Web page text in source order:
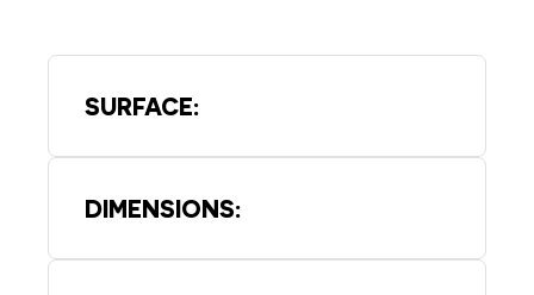
SURFACE:
DIMENSIONS: